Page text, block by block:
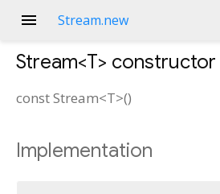
menu Stream.new
Stream<T> constructor
constStream<T>()
Implementation